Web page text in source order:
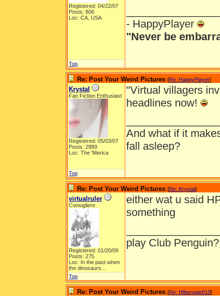
Registered: 04/22/07
Posts: 806
Loc: CA, USA
- HappyPlayer
"Never be
Top
Re: Post Your Weird Pictures [Re: HappyPlayer]
Krystal
Fan Fiction Enthusiast
Registered: 05/03/07
Posts: 2889
Loc: The 'Merica
"Virtual villagers
headlines now!
And what if it
fall asleep?
Top
Re: Post Your Weird Pictures [Re: Krystal]
virtualruler
Consigliere
Registered: 01/20/09
Posts: 275
Loc: In the past when
the dinosaurs...
either wat u said
something
play Club Penguin?
Top
Re: Post Your Weird Pictures [Re: Hibernate019]